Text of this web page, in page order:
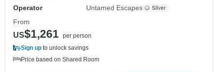
Operator
Untamed Escapes
From
US$1,261 per person
Sign up to unlock savings
Price based on Shared Room